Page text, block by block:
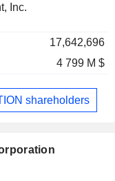
Inc.
17,642,696
4 799 M $
shareholders